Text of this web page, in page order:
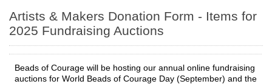
Artists & Makers Donation Form - Items for
2025 Fundraising Auctions
Beads of Courage will be hosting our annual online fundraising
auctions for World Beads of Courage Day (September) and the